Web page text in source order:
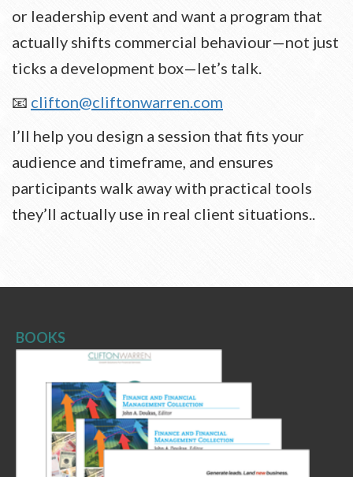
or leadership event and want a program that
actually shifts commercial behaviour—not just
ticks a development box—let’s talk.
📧 clifton@cliftonwarren.com
I’ll help you design a session that fits your
audience and timeframe, and ensures
participants walk away with practical tools
they’ll actually use in real client situations..
BOOKS